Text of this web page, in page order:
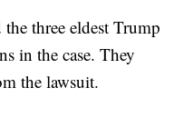
three eldest Trump
in the case. They
the lawsuit.